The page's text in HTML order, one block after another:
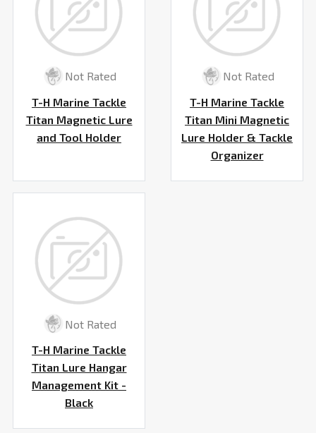
Not Rated
T-H Marine Tackle
Titan Magnetic Lure
and Tool Holder
Not Rated
T-H Marine Tackle
Titan Mini Magnetic
Lure Holder & Tackle
Organizer
Not Rated
T-H Marine Tackle
Titan Lure Hangar
Management Kit -
Black